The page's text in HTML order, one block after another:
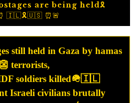
are being held🎗️
🇮🇱🎗️🇺🇸 ⏰🚨
still held in Gaza by hamas
👺 terrorists,
soldiers killed🪖🇮🇱
Israeli civilians brutally